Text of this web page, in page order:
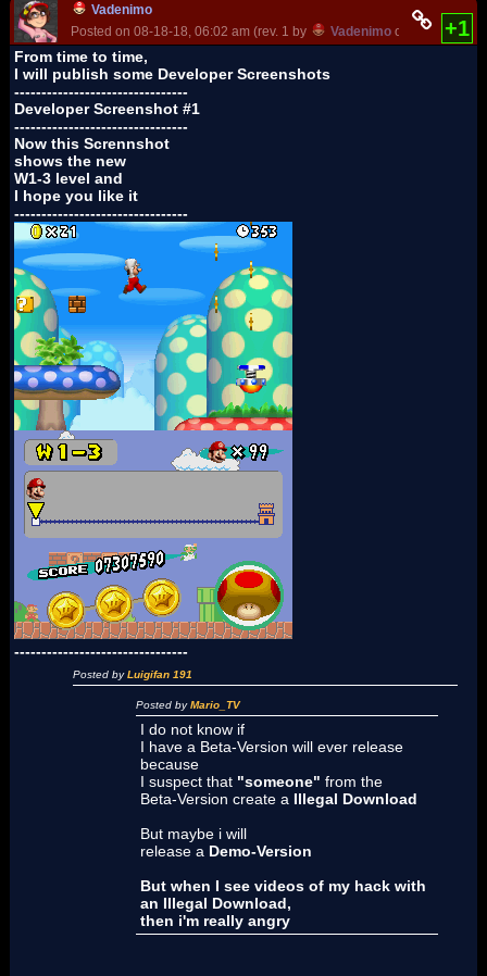
Vadenimo
Posted on 08-18-18, 06:02 am (rev. 1 by
Vadenimo on 10-11-18,
+1
From time to time,
I will publish some Developer Screenshots
--------------------------------
Developer Screenshot #1
--------------------------------
Now this Scrennshot
shows the new
W1-3 level and
I hope you like it
--------------------------------
--------------------------------
Posted byLuigifan 191
Posted byMario_TV
I do not know if
I have a Beta-Version will ever release
because
I suspect that "someone" from the
Beta-Version create a Illegal Download
But maybe i will
release a Demo-Version
But when I see videos of my hack with
an Illegal Download,
then i'm really angry